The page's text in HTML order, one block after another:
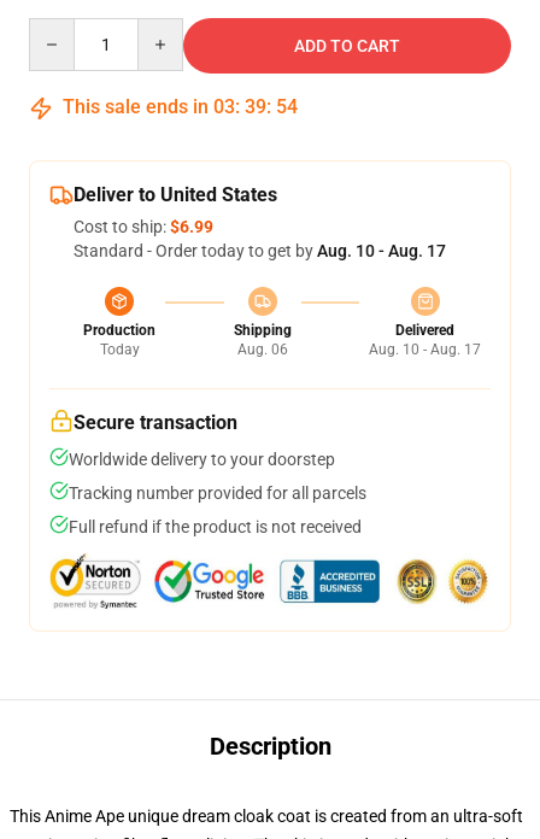
ADD TO CART
This sale ends in 03: 39: 54
Deliver to United States
Cost to ship:$6.99
Standard - Order today to get byAug. 10 - Aug. 17
Production
Today
Shipping
Aug. 06
Delivered
Aug. 10 - Aug. 17
Secure transaction
Worldwide delivery to your doorstep
Tracking number provided for all parcels
Full refund if the product is not received
Description
This Anime Ape unique dream cloak coat is created from an ultra-soft